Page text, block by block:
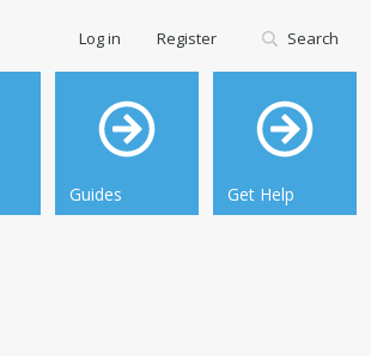
Guides Get Help
Log in Register Search